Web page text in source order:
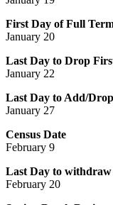
First Day of Full
January 20
Last Day to Drop
January 22
Last Day to Add/
January 27
Census Date
February 9
Last Day to withdraw
February 20